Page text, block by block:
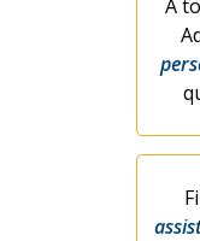
A